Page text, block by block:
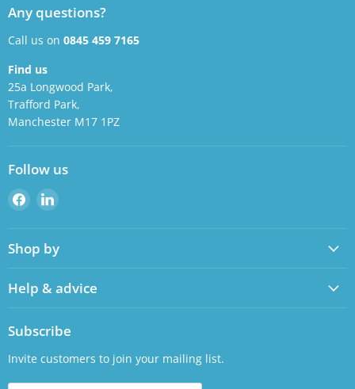
Any questions?
Call us on 0845 459 7165
Find us
25a Longwood Park,
Trafford Park,
Manchester M17 1PZ
Follow us
Find
us
on
Facebook
Find
on
LinkedIn
Shop by
Help & advice
Subscribe
Invite customers to join your mailing list.